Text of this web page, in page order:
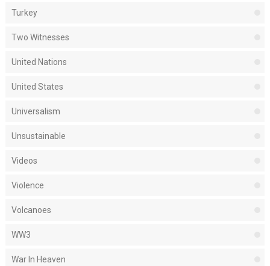
Turkey
Two Witnesses
United Nations
United States
Universalism
Unsustainable
Videos
Violence
Volcanoes
WW3
War In Heaven